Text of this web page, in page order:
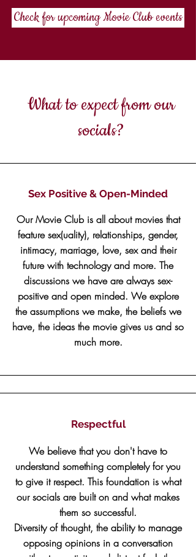
Check for upcoming Movie Club events
What to expect from our
socials?
Sex Positive & Open-Minded
Our Movie Club is all about movies that
feature sex(uality), relationships, gender,
intimacy, marriage, love, sex and their
future with technology and more. The
discussions we have are always sex-
positive and open minded. We explore
the assumptions we make, the beliefs we
have, the ideas the movie gives us and so
much more.
Respectful
We believe that you don't have to
understand something completely for you
to give it respect. This foundation is what
our socials are built on and what makes
them so successful.
Diversity of thought, the ability to manage
opposing opinions in a conversation